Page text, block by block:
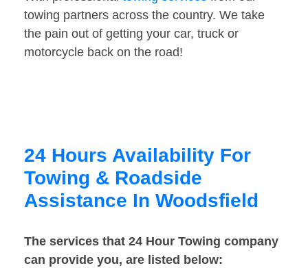
towing partners across the country. We take
the pain out of getting your car, truck or
motorcycle back on the road!
24 Hours Availability For
Towing & Roadside
Assistance In Woodsfield
The services that 24 Hour Towing company
can provide you, are listed below: